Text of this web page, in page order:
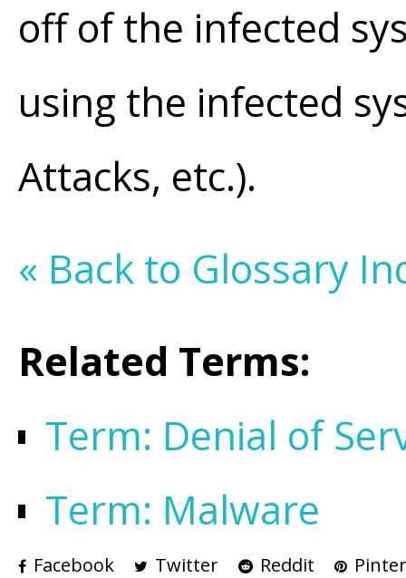
off of the infected
using the infected
Attacks, etc.).
« Back to Glossary
Related Terms:
Term: Denial of
Term: Malware
Facebook Twitter Reddit